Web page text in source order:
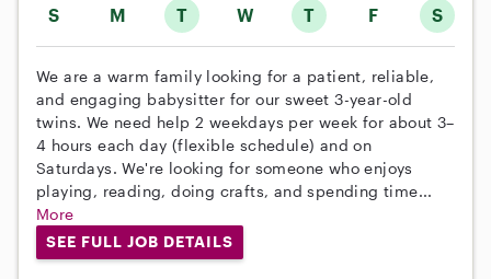
S M T W T F S
We are a warm family looking for a patient, reliable,
and engaging babysitter for our sweet 3-year-old
twins. We need help 2 weekdays per week for about 3–
4 hours each day (flexible schedule) and on
Saturdays. We're looking for someone who enjoys
playing, reading, doing crafts, and spending time...
More
SEE FULL JOB DETAILS